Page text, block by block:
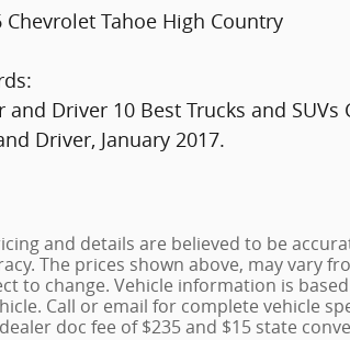
Chevrolet Tahoe High Country
and Driver 10 Best Trucks and
Driver, January 2017.
and details are believed to be
The prices shown above, may vary
to change. Vehicle information is
Call or email for complete vehicle
doc fee of $235 and $15 state